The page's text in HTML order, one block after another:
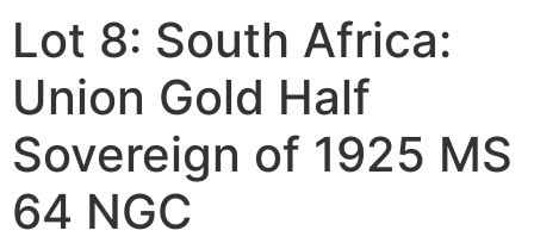
Lot 8: South Africa:
Union Gold Half
Sovereign of 1925 MS
64 NGC